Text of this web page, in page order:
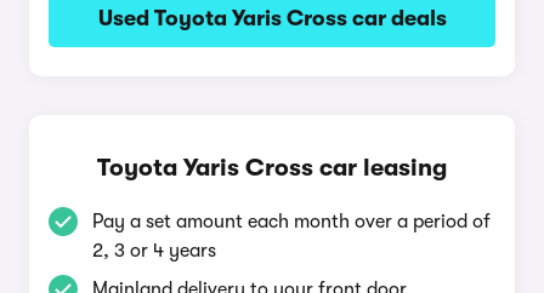
Used Toyota Yaris Cross car deals
Toyota Yaris Cross car leasing
Pay a set amount each month over a period of
2, 3 or 4 years